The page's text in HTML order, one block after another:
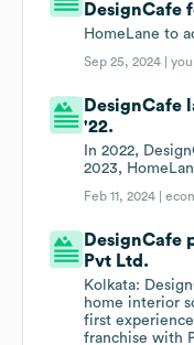
DesignCafe
HomeLane to
Sep 25, 2024 |
DesignCafe
'22.
In 2022,
2023,
Feb 11, 2024 |
DesignCafe
Pvt Ltd.
Kolkata:
home interior
first
franchise with